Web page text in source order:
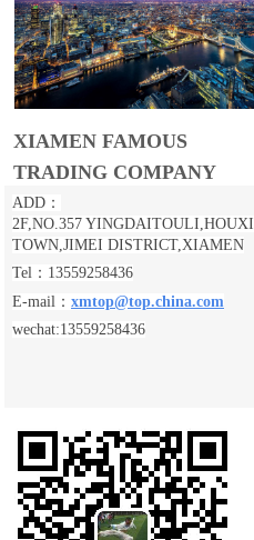
XIAMEN FAMOUS
TRADING COMPANY
ADD：
2F,NO.357 YINGDAITOULI,HOUXI
TOWN,JIMEI DISTRICT,XIAMEN
Tel：13559258436
E-mail： xmtop@top.china.com
wechat:13559258436